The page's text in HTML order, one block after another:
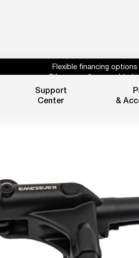
Flexible financing options
Subscribe for 10% off parts &
1 year powertrain
Support
Center
&
Credit